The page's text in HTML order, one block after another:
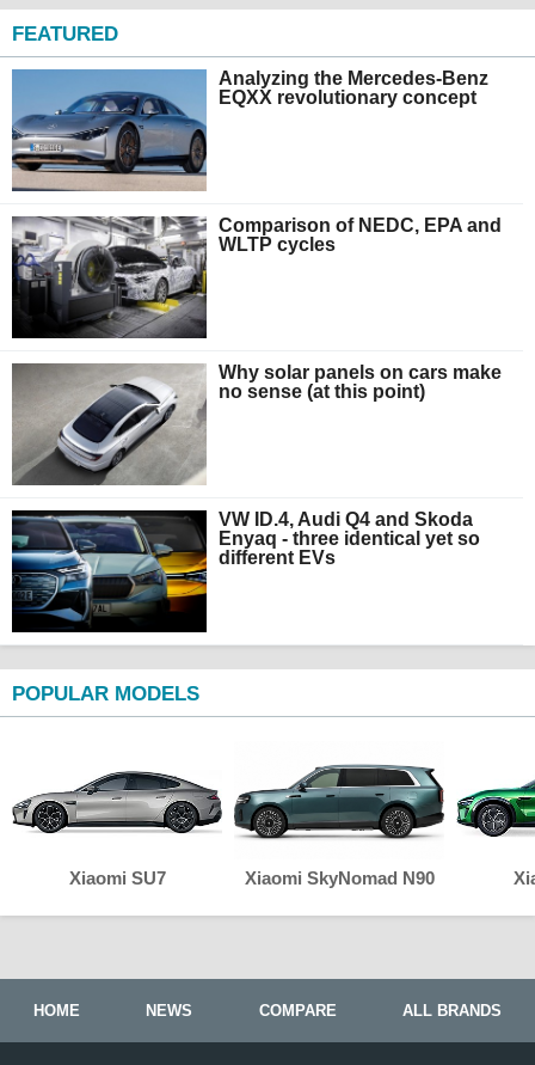
FEATURED
Analyzing the Mercedes-Benz
EQXX revolutionary concept
Comparison of NEDC, EPA and
WLTP cycles
Why solar panels on cars make
no sense (at this point)
VW ID.4, Audi Q4 and Skoda
Enyaq - three identical yet so
different EVs
POPULAR MODELS
Xiaomi SU7 Xiaomi SkyNomad N90
HOME NEWS COMPARE ALL BRANDS